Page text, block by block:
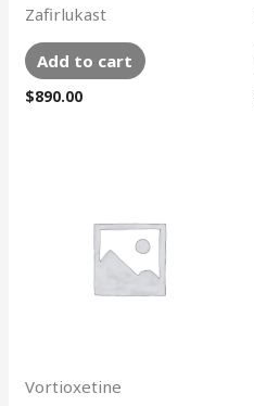
Zafirlukast
Add to cart
$890.00
Vortioxetine